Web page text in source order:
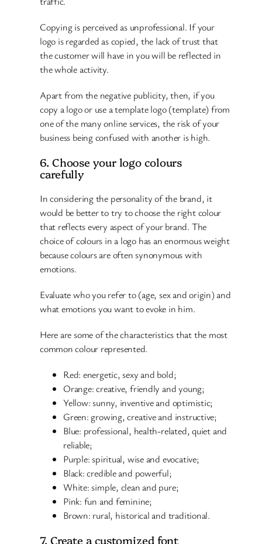
Copying is perceived as unprofessional. If your
logo is regarded as copied, the lack of trust that
the customer will have in you will be reflected in
the whole activity.
Apart from the negative publicity, then, if you
copy a logo or use a template logo (template) from
one of the many online services, the risk of your
business being confused with another is high.
6. Choose your logo colours
carefully
In considering the personality of the brand, it
would be better to try to choose the right colour
that reflects every aspect of your brand. The
choice of colours in a logo has an enormous weight
because colours are often synonymous with
emotions.
Evaluate who you refer to (age, sex and origin) and
what emotions you want to evoke in him.
Here are some of the characteristics that the most
common colour represented.
Red: energetic, sexy and bold;
Orange: creative, friendly and young;
Yellow: sunny, inventive and optimistic;
Green: growing, creative and instructive;
Blue: professional, health-related, quiet and
reliable;
Purple: spiritual, wise and evocative;
Black: credible and powerful;
White: simple, clean and pure;
Pink: fun and feminine;
Brown: rural, historical and traditional.
7. Create a customized font